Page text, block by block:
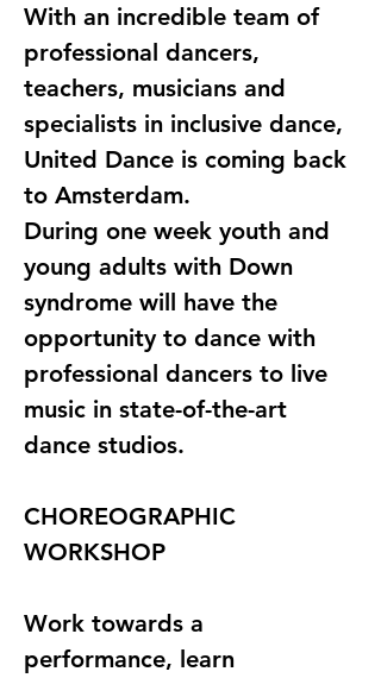
With an incredible team of
professional dancers,
teachers, musicians and
specialists in inclusive dance,
United Dance is coming back
to Amsterdam.
During one week youth and
young adults with Down
syndrome will have the
opportunity to dance with
professional dancers to live
music in state-of-the-art
dance studios.
CHOREOGRAPHIC
WORKSHOP
Work towards a
performance, learn